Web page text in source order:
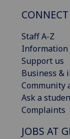
CONNECT
Staff A-Z
Information
Support us
Business &
Community
Ask a
Complaints
JOBS AT